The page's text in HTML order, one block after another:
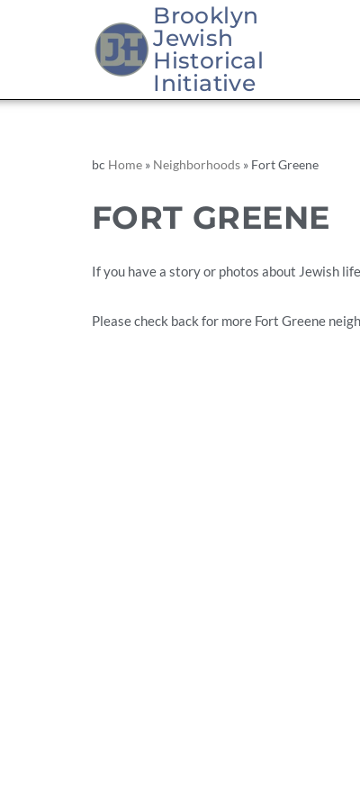
Brooklyn
Jewish
Historical
Initiative
bc Home » Neighborhoods » Fort Greene
FORT GREENE
If you have a story or photos about Jewish
Please check back for more Fort Greene